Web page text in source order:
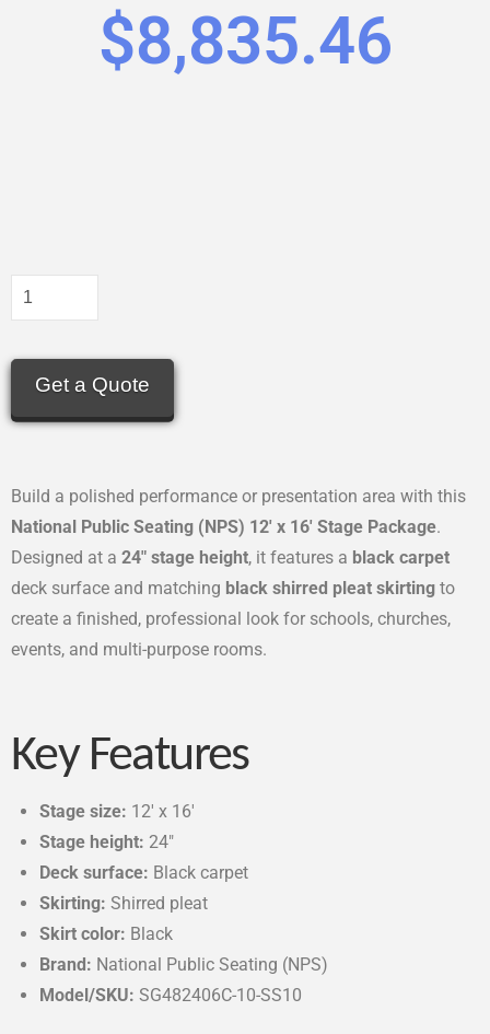
$8,835.46
Get a Quote
Build a polished performance or presentation area with this
National Public Seating (NPS) 12′ x 16′ Stage Package.
Designed at a 24″ stage height, it features a black carpet
deck surface and matching black shirred pleat skirting to
create a finished, professional look for schools, churches,
events, and multi-purpose rooms.
Key Features
Stage size: 12′ x 16′
Stage height: 24″
Deck surface: Black carpet
Skirting: Shirred pleat
Skirt color: Black
Brand: National Public Seating (NPS)
Model/SKU: SG482406C-10-SS10